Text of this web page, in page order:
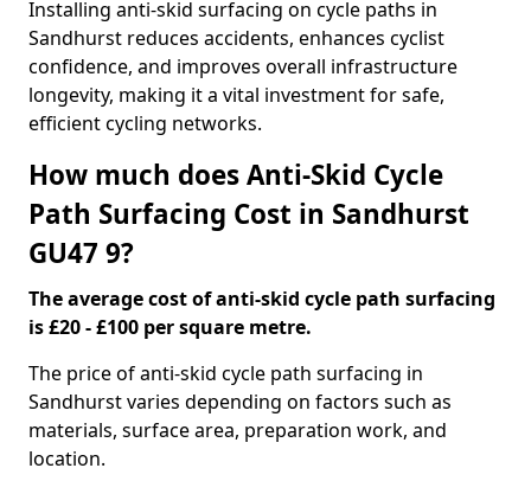
Installing anti-skid surfacing on cycle paths in
Sandhurst reduces accidents, enhances cyclist
confidence, and improves overall infrastructure
longevity, making it a vital investment for safe,
efficient cycling networks.
How much does Anti-Skid Cycle
Path Surfacing Cost in Sandhurst
GU47 9?
The average cost of anti-skid cycle path surfacing
is £20 - £100 per square metre.
The price of anti-skid cycle path surfacing in
Sandhurst varies depending on factors such as
materials, surface area, preparation work, and
location.